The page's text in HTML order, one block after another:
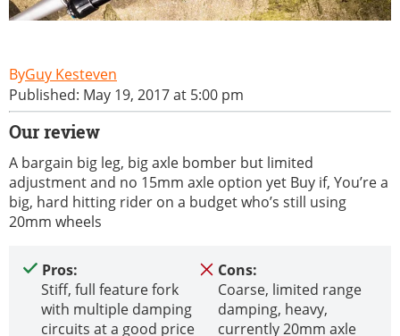
Guy Kesteven
Published: May 19, 2017 at 5:00 pm
Our review
A bargain big leg, big axle bomber but limited
adjustment and no 15mm axle option yet Buy if, You’re a
big, hard hitting rider on a budget who’s still using
20mm wheels
Pros:
Stiff, full feature fork
with multiple damping
circuits at a good price
Cons:
Coarse, limited range
damping, heavy,
currently 20mm axle